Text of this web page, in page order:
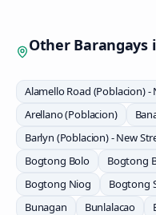
Other Barangays
Alamello Road (Poblacion) -
Arellano (Poblacion)
Barlyn (Poblacion) - New
Bogtong Bolo
Bogtong
Bogtong Niog
Bogtong
Bunagan
Bunlalacao